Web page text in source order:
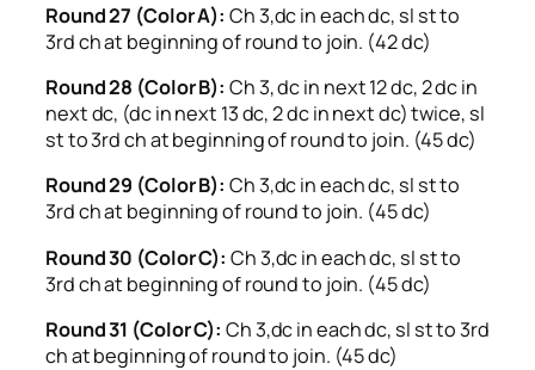
Round 27 (Color A): Ch 3,dc in each dc, sl st to
3rd ch at beginning of round to join. (42 dc)
Round 28 (Color B): Ch 3, dc in next 12 dc, 2 dc in
next dc, (dc in next 13 dc, 2 dc in next dc) twice, sl
st to 3rd ch at beginning of round to join. (45 dc)
Round 29 (Color B): Ch 3,dc in each dc, sl st to
3rd ch at beginning of round to join. (45 dc)
Round 30 (Color C): Ch 3,dc in each dc, sl st to
3rd ch at beginning of round to join. (45 dc)
Round 31 (Color C): Ch 3,dc in each dc, sl st to 3rd
ch at beginning of round to join. (45 dc)